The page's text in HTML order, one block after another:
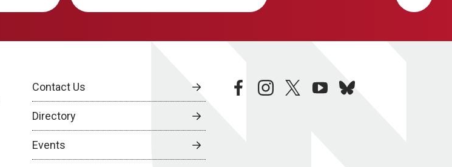
Contact Us
Directory
Events
facebookinstagramtwitteryoutubebluesky